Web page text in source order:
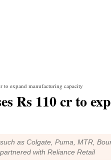
to expand manufacturing capacity
Rs 110 cr to
as Colgate, Puma, MTR,
with Reliance Retail